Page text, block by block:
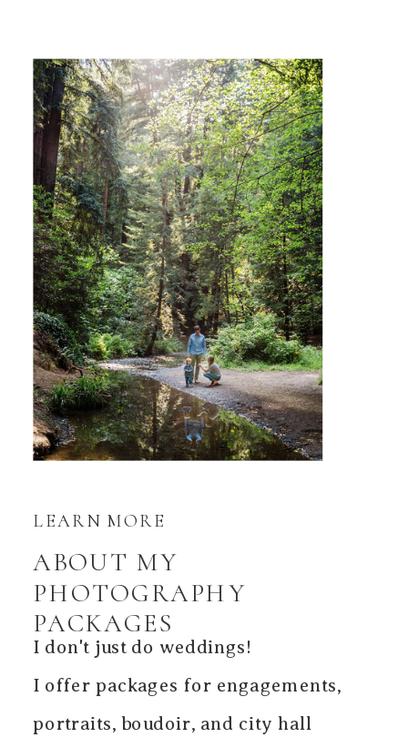
I don't just do weddings!
I offer packages for engagements,
portraits, boudoir, and city hall
ABOUT MY
PHOTOGRAPHY
PACKAGES
LEARN MORE